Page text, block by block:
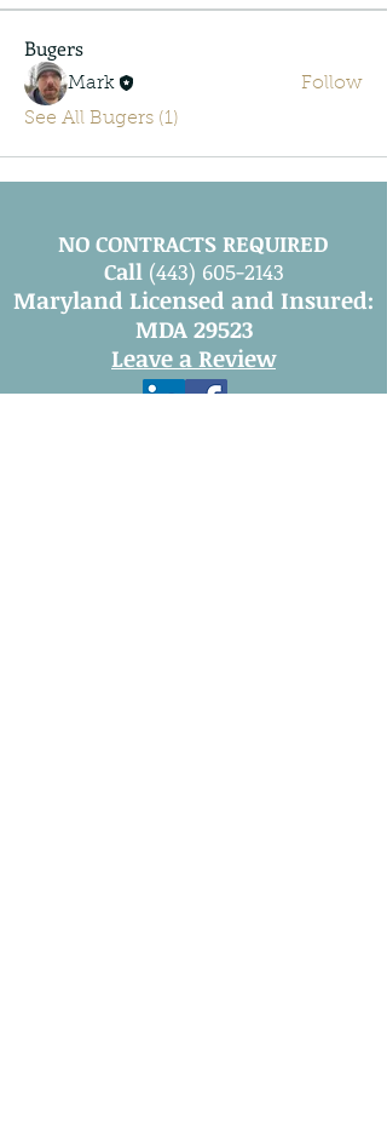
Bugers
Mark
Follow
See All Bugers (1)
NO CONTRACTS REQUIRED
Call (443) 605-2143
Maryland Licensed and Insured:
MDA 29523
Leave a Review